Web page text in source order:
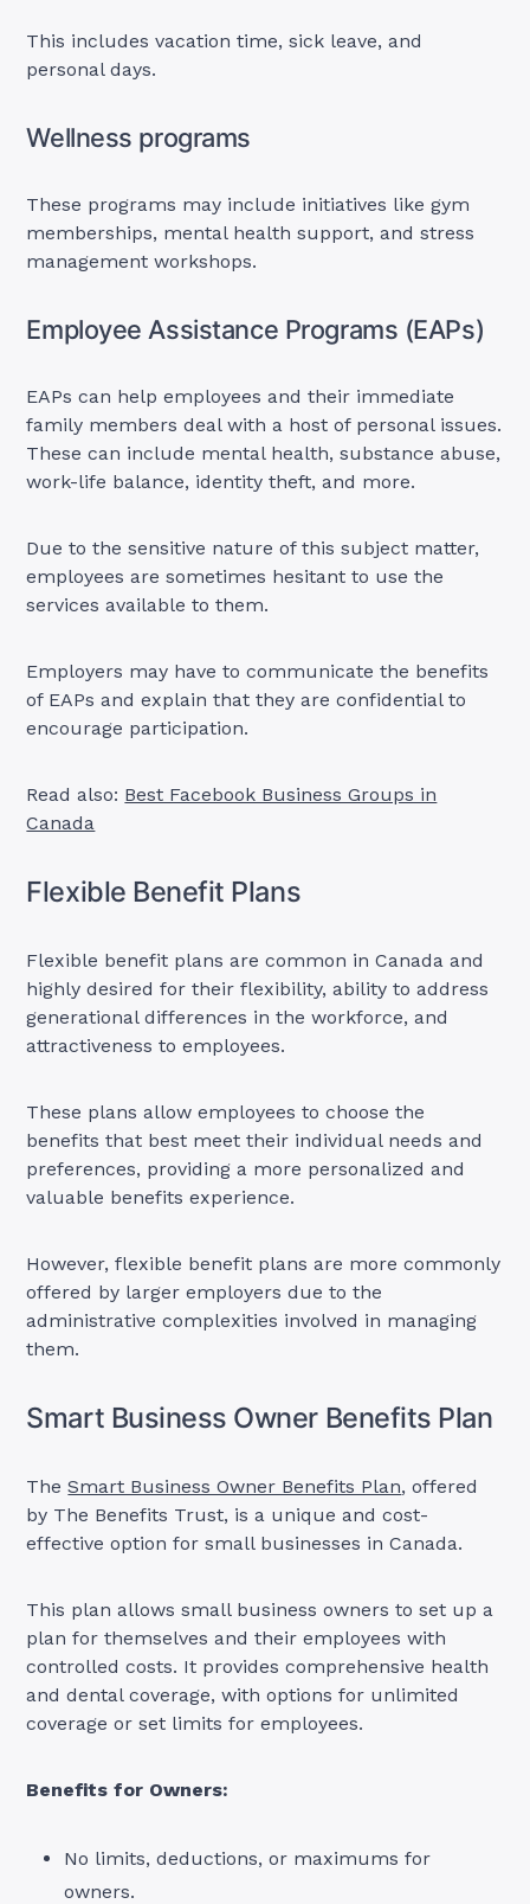
This includes vacation time, sick leave, and
personal days.
Wellness programs
These programs may include initiatives like gym
memberships, mental health support, and stress
management workshops.
Employee Assistance Programs (EAPs)
EAPs can help employees and their immediate
family members deal with a host of personal issues.
These can include mental health, substance abuse,
work-life balance, identity theft, and more.
Due to the sensitive nature of this subject matter,
employees are sometimes hesitant to use the
services available to them.
Employers may have to communicate the benefits
of EAPs and explain that they are confidential to
encourage participation.
Read also: Best Facebook Business Groups in
Canada
Flexible Benefit Plans
Flexible benefit plans are common in Canada and
highly desired for their flexibility, ability to address
generational differences in the workforce, and
attractiveness to employees.
These plans allow employees to choose the
benefits that best meet their individual needs and
preferences, providing a more personalized and
valuable benefits experience.
However, flexible benefit plans are more commonly
offered by larger employers due to the
administrative complexities involved in managing
them.
Smart Business Owner Benefits Plan
TheSmart Business Owner Benefits Plan, offered
by The Benefits Trust, is a unique and cost-
effective option for small businesses in Canada.
This plan allows small business owners to set up a
plan for themselves and their employees with
controlled costs. It provides comprehensive health
and dental coverage, with options for unlimited
coverage or set limits for employees.
Benefits for Owners:
No limits, deductions, or maximums for
owners.